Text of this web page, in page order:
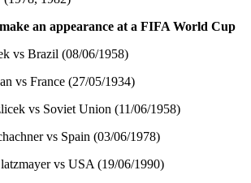
an appearance at a FIFA World Cup
vs Brazil (08/06/1958)
vs France (27/05/1934)
vs Soviet Union (11/06/1958)
vs Spain (03/06/1978)
vs USA (19/06/1990)